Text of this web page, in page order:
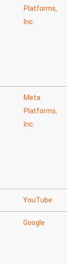
Platforms,
Inc.
Meta
Platforms,
Inc.
YouTube
Google